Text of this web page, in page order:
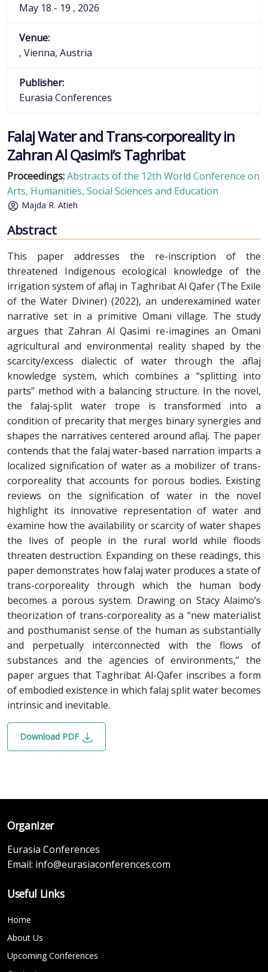
May 18 - 19 , 2026
Venue:
, Vienna, Austria
Publisher:
Eurasia Conferences
Falaj Water and Trans-corporeality in
Zahran Al Qasimi’s Taghribat
Proceedings:Abstracts of the 12th World Conference on
Arts, Humanities, Social Sciences and Education
Majda R. Atieh
Abstract
This paper addresses the re-inscription of the
threatened Indigenous ecological knowledge of the
irrigation system of aflaj in Taghribat Al Qafer (The Exile
of the Water Diviner) (2022), an underexamined water
narrative set in a primitive Omani village. The study
argues that Zahran Al Qasimi re-imagines an Omani
agricultural and environmental reality shaped by the
scarcity/excess dialectic of water through the aflaj
knowledge system, which combines a “splitting into
parts” method with a balancing structure. In the novel,
the falaj-split water trope is transformed into a
condition of precarity that merges binary synergies and
shapes the narratives centered around aflaj. The paper
contends that the falaj water-based narration imparts a
localized signification of water as a mobilizer of trans-
corporeality that accounts for porous bodies. Existing
reviews on the signification of water in the novel
highlight its innovative representation of water and
examine how the availability or scarcity of water shapes
the lives of people in the rural world while floods
threaten destruction. Expanding on these readings, this
paper demonstrates how falaj water produces a state of
trans-corporeality through which the human body
becomes a porous system. Drawing on Stacy Alaimo’s
theorization of trans-corporeality as a “new materialist
and posthumanist sense of the human as substantially
and perpetually interconnected with the flows of
substances and the agencies of environments,” the
paper argues that Taghribat Al-Qafer inscribes a form
of embodied existence in which falaj split water becomes
intrinsic and inevitable.
Download PDF
Organizer
Eurasia Conferences
Email: info@eurasiaconferences.com
Useful Links
Home
About Us
Upcoming Conferences